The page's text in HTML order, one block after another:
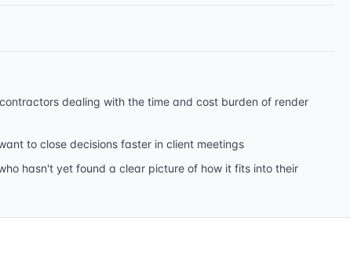
dealing with the time and cost burden of render
to close decisions faster in client meetings
hasn't yet found a clear picture of how it fits into their